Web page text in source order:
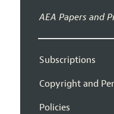
AEA Papers and
Subscriptions
Copyright and
Policies